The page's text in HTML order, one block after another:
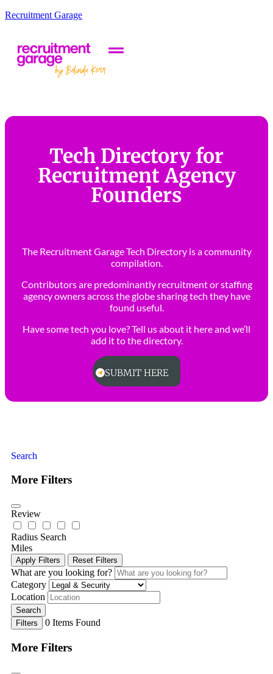
Recruitment Garage
Tech Directory for
Recruitment Agency
Founders
The Recruitment Garage Tech Directory is a community
compilation.
Contributors are predominantly recruitment or staffing
agency owners across the globe sharing tech they have
found useful.
Have some tech you love? Tell us about it here and we’ll
add it to the directory.
SUBMIT HERE
Search
More Filters
Review
Radius Search
Miles
Apply Filters Reset Filters
What are you looking for?
Category
Location
Search
Filters
0 Items Found
More Filters